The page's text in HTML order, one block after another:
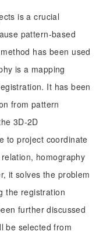
is a crucial
pattern-based
has been used
is a mapping
It has been
from pattern
3D-2D
to project coordinate
homography
it solves the problem
the registration
further discussed
be selected from